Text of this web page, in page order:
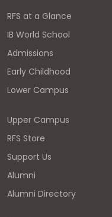
RFS at a Glance
IB World School
Admissions
Early Childhood
Lower Campus
Upper Campus
RFS Store
Support Us
Alumni
Alumni Directory